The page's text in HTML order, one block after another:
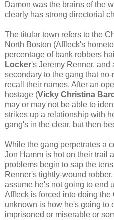
Damon was the brains of the
clearly has strong directorial
The titular town refers to the
North Boston (Affleck's
percentage of bank robbers
Locker's Jeremy Renner, and
secondary to the gang that
recall their names. After an
hostage (Vicky Christina
may or may not be able to
strikes up a relationship with
gang's in the clear, but then
While the gang perpetrates a
Jon Hamm is hot on their trail
problems begin to sap the
Renner's tightly-wound
assume he's not going to end
Affleck is forced into doing the
unknown is how he's going to
imprisoned or miserable or